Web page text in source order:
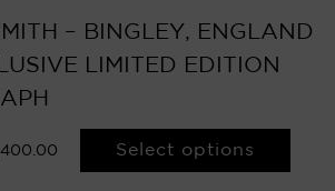
– BINGLEY, ENGLAND
LIMITED EDITION
Select options